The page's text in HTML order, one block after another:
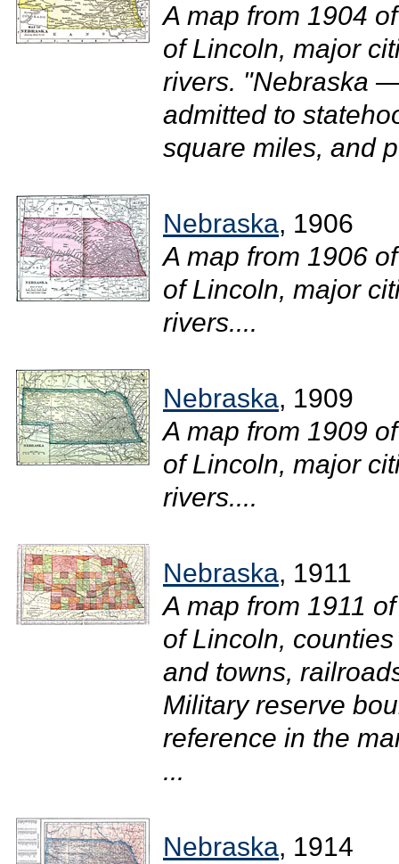
A map from 1904
of Lincoln, major
rivers. "Nebraska
admitted to
square miles, and
Nebraska, 1906
A map from 1906
of Lincoln, major
rivers....
Nebraska, 1909
A map from 1909
of Lincoln, major
rivers....
Nebraska, 1911
A map from 1911
of Lincoln,
and towns,
Military reserve
reference in the
...
Nebraska, 1914